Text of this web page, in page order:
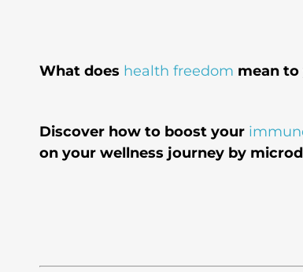
What does health freedom mean to
Discover how to boost your
on your wellness journey by